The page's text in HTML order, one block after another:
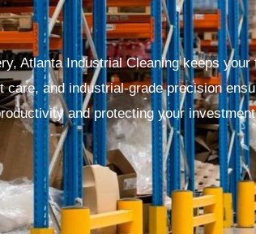
Atlanta Industrial Cleaning keeps
and industrial-grade precision
and protecting your